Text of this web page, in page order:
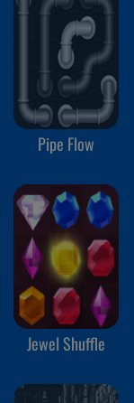
Pipe Flow
Jewel Shuffle